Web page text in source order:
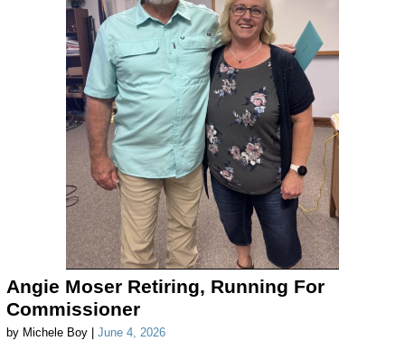
Angie Moser Retiring, Running For
Commissioner
by Michele Boy | June 4, 2026